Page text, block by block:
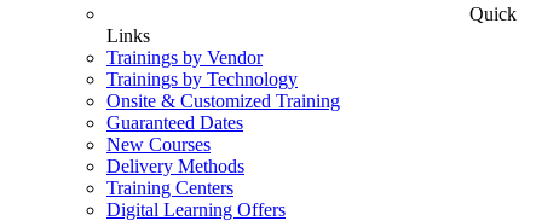
Quick
Links
Trainings by Vendor
Trainings by Technology
Onsite & Customized Training
Guaranteed Dates
New Courses
Delivery Methods
Training Centers
Digital Learning Offers